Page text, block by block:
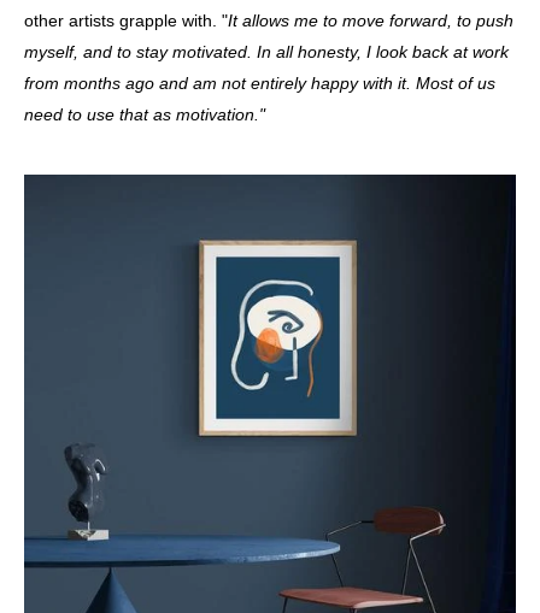
other artists grapple with. "It allows me to move forward, to push
myself, and to stay motivated. In all honesty, I look back at work
from months ago and am not entirely happy with it. Most of us
need to use that as motivation."